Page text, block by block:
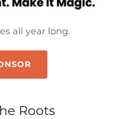
all year long.
Roots